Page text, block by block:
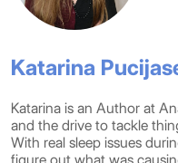
Katarina
Katarina is an Author at
and the drive to tackle
With real sleep issues